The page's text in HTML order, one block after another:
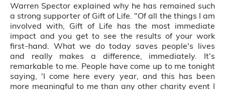
Warren Spector explained why he has remained such
a strong supporter of Gift of Life. "Of all the things I am
involved with, Gift of Life has the most immediate
impact and you get to see the results of your work
first-hand. What we do today saves people's lives
and really makes a difference, immediately. It's
remarkable to me. People have come up to me tonight
saying, 'I come here every year, and this has been
more meaningful to me than any other charity event I